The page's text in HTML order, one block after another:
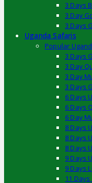
3 Days
3 Day
3 Days
Uganda Safaris
Popular
3 Days
3 Day
3 Day
3 Days
6 Days
6 Days
6 Day
8 Days
8 Days
8 Days
9 Days
9 Days
11